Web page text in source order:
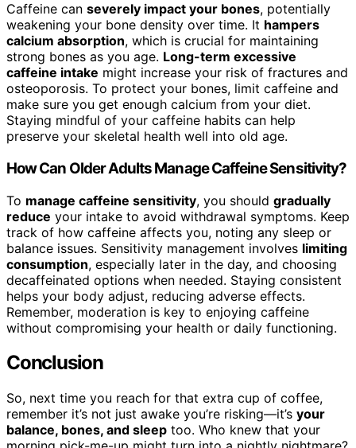
Caffeine can severely impact your bones, potentially
weakening your bone density over time. It hampers
calcium absorption, which is crucial for maintaining
strong bones as you age. Long-term excessive
caffeine intake might increase your risk of fractures and
osteoporosis. To protect your bones, limit caffeine and
make sure you get enough calcium from your diet.
Staying mindful of your caffeine habits can help
preserve your skeletal health well into old age.
How Can Older Adults Manage Caffeine Sensitivity?
To manage caffeine sensitivity, you should gradually
reduce your intake to avoid withdrawal symptoms. Keep
track of how caffeine affects you, noting any sleep or
balance issues. Sensitivity management involves limiting
consumption, especially later in the day, and choosing
decaffeinated options when needed. Staying consistent
helps your body adjust, reducing adverse effects.
Remember, moderation is key to enjoying caffeine
without compromising your health or daily functioning.
Conclusion
So, next time you reach for that extra cup of coffee,
remember it’s not just awake you’re risking—it’s your
balance, bones, and sleep too. Who knew that your